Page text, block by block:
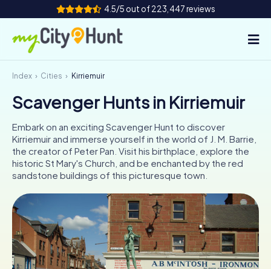
4.5/5 out of 223,447 reviews
How it works
Cities
Tours
Team Building
Tickets
INT AT CH
DE
ES
UK
IE
IT
NL
Index Cities Kirriemuir
Scavenger Hunts in Kirriemuir
Embark on an exciting Scavenger Hunt to discover
Kirriemuir and immerse yourself in the world of J. M. Barrie,
the creator of Peter Pan. Visit his birthplace, explore the
historic St Mary's Church, and be enchanted by the red
sandstone buildings of this picturesque town.